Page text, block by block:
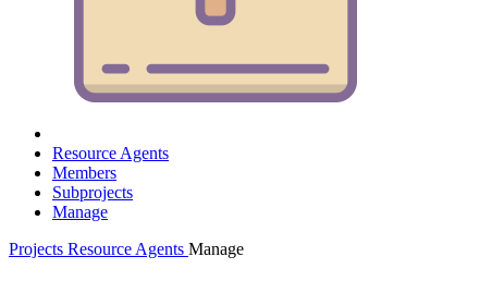
Resource Agents
Members
Subprojects
Manage
Projects Resource Agents Manage